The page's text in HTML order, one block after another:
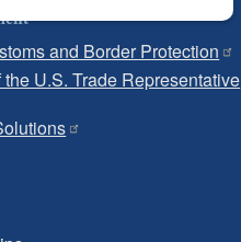
and Border Protection
the U.S. Trade Representative